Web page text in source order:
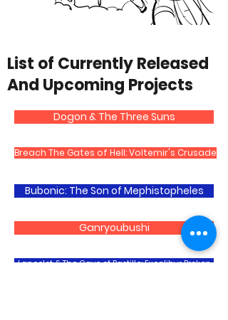
List of Currently Released
And Upcoming Projects
Dogon & The Three Suns
Breach The Gates of Hell: Voltemir's Crusade
Bubonic: The Son of Mephistopheles
Ganryoubushi
Lancelot & The Cave of Bastille: Excalibur Broken